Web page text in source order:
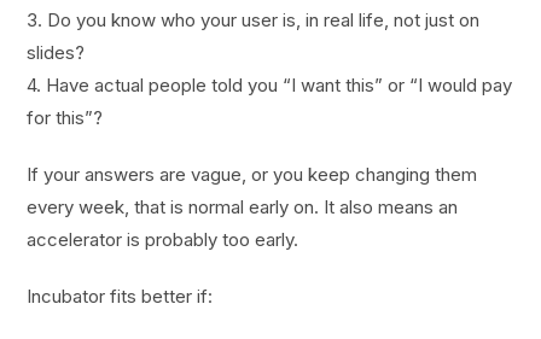
3. Do you know who your user is, in real life, not just on
slides?
4. Have actual people told you “I want this” or “I would pay
for this”?
If your answers are vague, or you keep changing them
every week, that is normal early on. It also means an
accelerator is probably too early.
Incubator fits better if: